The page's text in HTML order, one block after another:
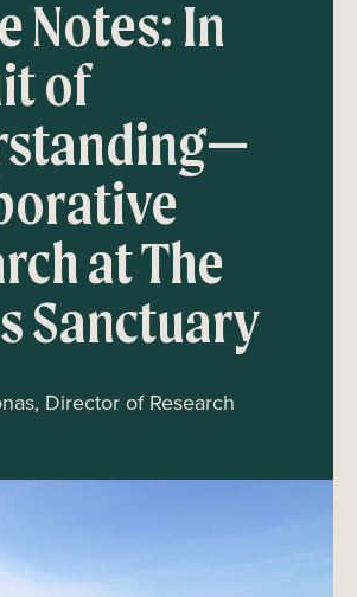
Notes: In
of
—
at The
Sanctuary
Director of Research